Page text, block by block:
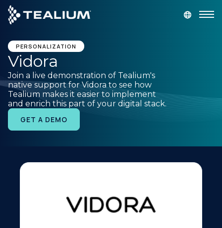
main
content
GET A DEMO
Platform
Solutions
Resources
PERSONALIZATION
Vidora
Join a live demonstration of Tealium's
native support for Vidora to see how
Tealium makes it easier to implement
and enrich this part of your digital stack.
GET A DEMO